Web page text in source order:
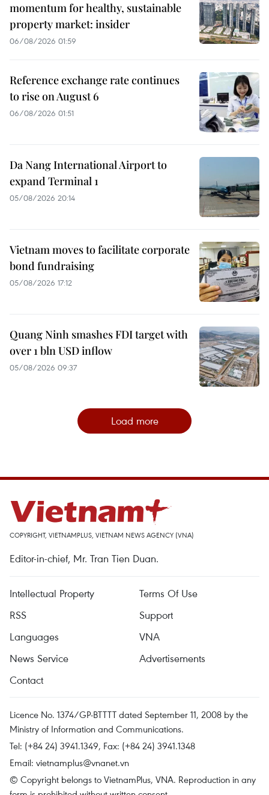
momentum for healthy, sustainable
property market: insider
06/08/2026 01:59
Reference exchange rate continues
to rise on August 6
06/08/2026 01:51
Da Nang International Airport to
expand Terminal 1
05/08/2026 20:14
Vietnam moves to facilitate corporate
bond fundraising
05/08/2026 17:12
Quang Ninh smashes FDI target with
over 1 bln USD inflow
05/08/2026 09:37
Load more
COPYRIGHT, VIETNAMPLUS, VIETNAM NEWS AGENCY (VNA)
Editor-in-chief, Mr. Tran Tien Duan.
Intellectual Property
Terms Of Use
RSS
Support
Languages
VNA
News Service
Advertisements
Contact
Licence No. 1374/GP-BTTTT dated September 11, 2008 by the
Ministry of Information and Communications.
Tel: (+84 24) 3941.1349, Fax: (+84 24) 3941.1348
Email: vietnamplus@vnanet.vn
© Copyright belongs to VietnamPlus, VNA. Reproduction in any